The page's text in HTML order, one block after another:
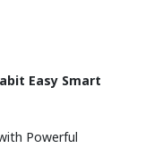
Easy Smart
Powerful